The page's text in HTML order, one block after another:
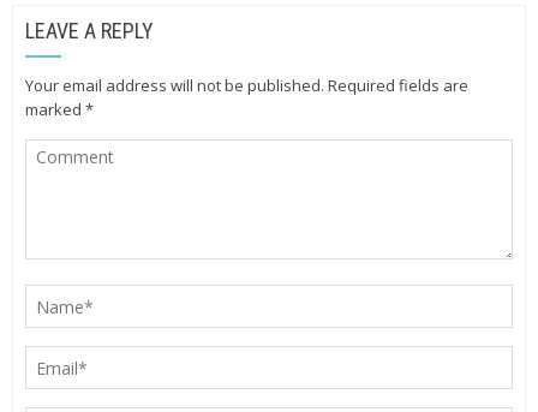
LEAVE A REPLY
Your email address will not be published. Required fields are
marked *